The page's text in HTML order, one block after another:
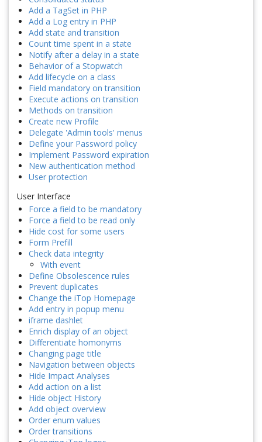
Add a TagSet in PHP
Add a Log entry in PHP
Add state and transition
Count time spent in a state
Notify after a delay in a state
Behavior of a Stopwatch
Add lifecycle on a class
Field mandatory on transition
Execute actions on transition
Methods on transition
Create new Profile
Delegate 'Admin tools' menus
Define your Password policy
Implement Password expiration
New authentication method
User protection
User Interface
Force a field to be mandatory
Force a field to be read only
Hide cost for some users
Form Prefill
Check data integrity
With event
Define Obsolescence rules
Prevent duplicates
Change the iTop Homepage
Add entry in popup menu
iframe dashlet
Enrich display of an object
Differentiate homonyms
Changing page title
Navigation between objects
Hide Impact Analyses
Add action on a list
Hide object History
Add object overview
Order enum values
Order transitions